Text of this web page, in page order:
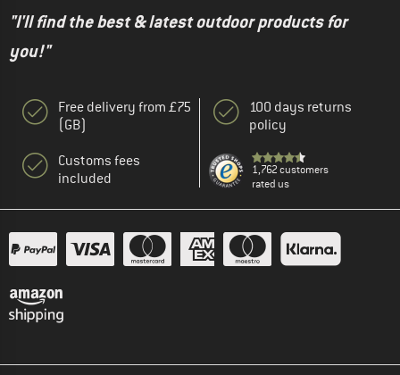
"I'll find the best & latest outdoor products for
you!"
Free delivery from £75
(GB)
Customs fees
included
100 days returns
policy
1,762 customers
rated us